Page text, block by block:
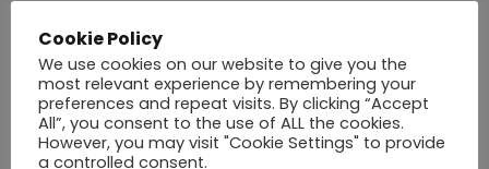
Cookie Policy
We use cookies on our website to give you the
most relevant experience by remembering your
preferences and repeat visits. By clicking “Accept
All”, you consent to the use of ALL the cookies.
However, you may visit "Cookie Settings" to provide
a controlled consent.